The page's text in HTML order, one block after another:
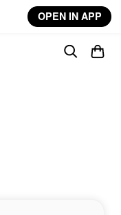
OPEN IN APP